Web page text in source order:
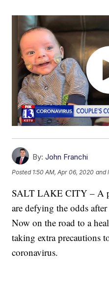
By: John Franchi
Posted 1:50 AM, Apr 06, 2020 and
SALT LAKE CITY – A
are defying the odds
Now on the road to a
taking extra precautions
coronavirus.